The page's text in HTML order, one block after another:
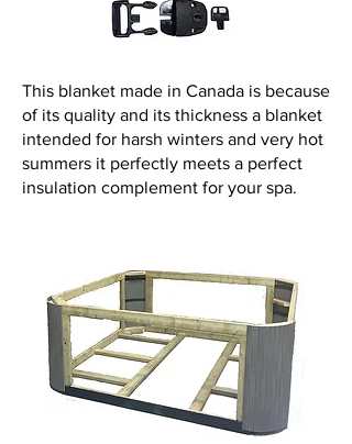
This blanket made in Canada is because
of its quality and its thickness a blanket
intended for harsh winters and very hot
summers it perfectly meets a perfect
insulation complement for your spa.